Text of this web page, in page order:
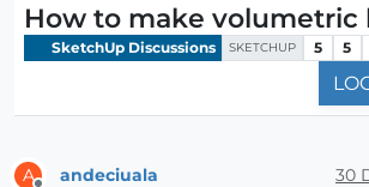
How to make volumetric
SketchUp Discussions SKETCHUP 5 5
A andeciuala 30